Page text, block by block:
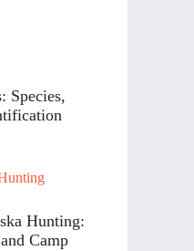
Species,
Hunting:
Camp